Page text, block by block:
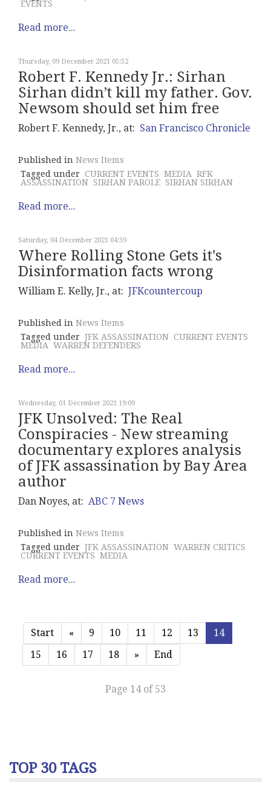
EVENTS
Read more...
Thursday, 09 December 2021 05:52
Robert F. Kennedy Jr.: Sirhan
Sirhan didn’t kill my father. Gov.
Newsom should set him free
Robert F. Kennedy, Jr., at: San Francisco Chronicle
Published in News Items
Tagged under CURRENT EVENTS MEDIA RFK
ASSASSINATION SIRHAN PAROLE SIRHAN SIRHAN
Read more...
Saturday, 04 December 2021 04:39
Where Rolling Stone Gets it's
Disinformation facts wrong
William E. Kelly, Jr., at: JFKcountercoup
Published in News Items
Tagged under JFK ASSASSINATION CURRENT EVENTS
MEDIA WARREN DEFENDERS
Read more...
Wednesday, 01 December 2021 19:09
JFK Unsolved: The Real
Conspiracies - New streaming
documentary explores analysis
of JFK assassination by Bay Area
author
Dan Noyes, at: ABC 7 News
Published in News Items
Tagged under JFK ASSASSINATION WARREN CRITICS
CURRENT EVENTS MEDIA
Read more...
Start « 9 10 11 12 13
14
15
16 17 18 » End
Page 14 of 53
TOP 30 TAGS